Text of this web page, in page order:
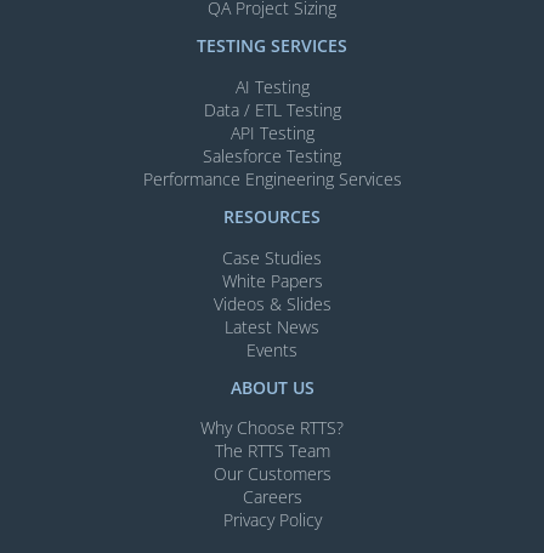
QA Project Sizing
TESTING SERVICES​
AI Testing​
Data / ETL Testing​
API Testing​
Salesforce Testing​
Performance Engineering Services
RESOURCES
Case Studies
White Papers
Videos & Slides​
Latest News
Events
ABOUT US
Why Choose RTTS?
The RTTS Team
Our Customers​
Careers
Privacy Policy